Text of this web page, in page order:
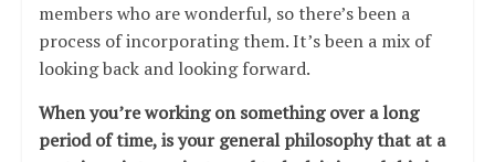
members who are wonderful, so there’s been a
process of incorporating them. It’s been a mix of
looking back and looking forward.
When you’re working on something over a long
period of time, is your general philosophy that at a